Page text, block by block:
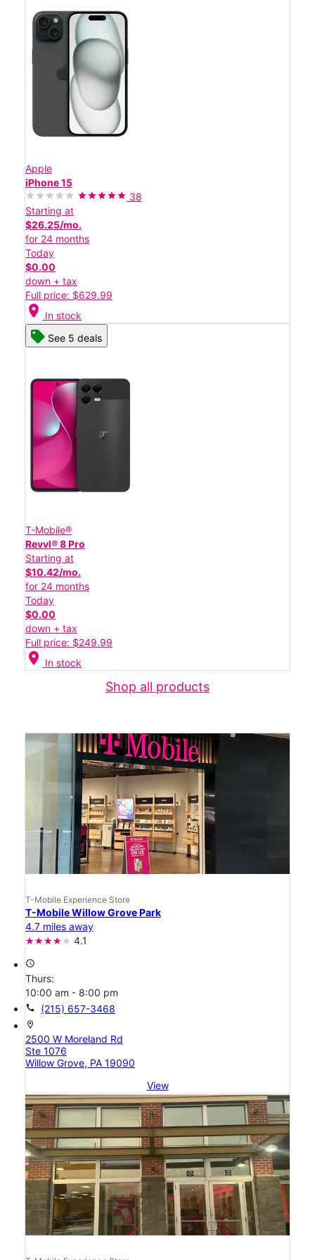
Apple
iPhone 15
38
Starting at
$26.25/mo.
for 24 months
Today
$0.00
down + tax
Full price: $629.99
location_on In stock
See 5 deals
T-Mobile®
Revvl® 8 Pro
Starting at
$10.42/mo.
for 24 months
Today
$0.00
down + tax
Full price: $249.99
location_on In stock
Shop all products
T-Mobile Experience Store
T-Mobile Willow Grove Park
4.7 miles away
4.1
access_time
Thurs:
10:00 am - 8:00 pm
call (215) 657-3468
location_on
2500 W Moreland Rd
Ste 1076
Willow Grove, PA 19090
View